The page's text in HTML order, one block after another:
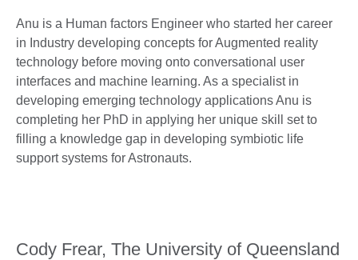
Anu is a Human factors Engineer who started her career
in Industry developing concepts for Augmented reality
technology before moving onto conversational user
interfaces and machine learning. As a specialist in
developing emerging technology applications Anu is
completing her PhD in applying her unique skill set to
filling a knowledge gap in developing symbiotic life
support systems for Astronauts.
Cody Frear, The University of Queensland